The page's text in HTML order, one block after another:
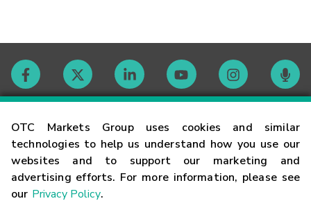
OTC Markets Group uses cookies and similar
technologies to help us understand how you use our
websites and to support our marketing and
advertising efforts. For more information, please see
our Privacy Policy.
Contact
Careers